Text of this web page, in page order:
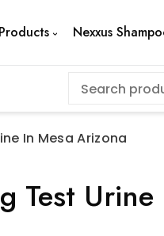
Nexxus
In Mesa Arizona
Test